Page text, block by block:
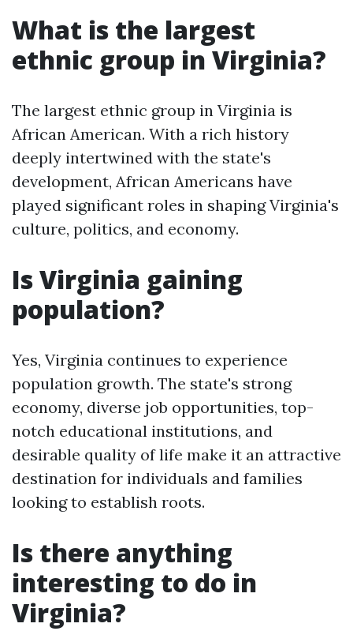
What is the largest
ethnic group in Virginia?
The largest ethnic group in Virginia is
African American. With a rich history
deeply intertwined with the state's
development, African Americans have
played significant roles in shaping Virginia's
culture, politics, and economy.
Is Virginia gaining
population?
Yes, Virginia continues to experience
population growth. The state's strong
economy, diverse job opportunities, top-
notch educational institutions, and
desirable quality of life make it an attractive
destination for individuals and families
looking to establish roots.
Is there anything
interesting to do in
Virginia?